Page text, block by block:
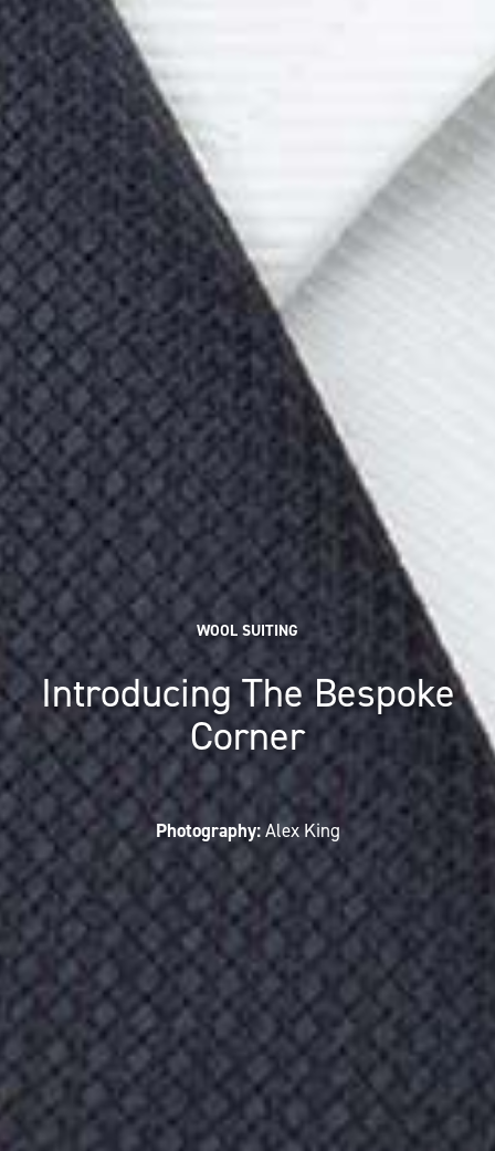
WOOL SUITING
Introducing The Bespoke
Corner
Photography:Alex King